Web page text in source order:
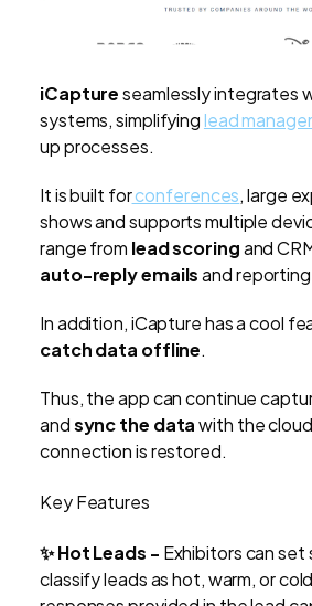
iCaptureseamlessly integrates
systems, simplifyinglead
up processes.
It is built forconferences, large
shows and supports multiple
range from lead scoringand
auto-reply emailsand
In addition, iCapture has a cool
catch data offline.
Thus, the app can continue
andsync the datawith the
connection is restored.
Key Features
✨ Hot Leads - Exhibitors can
classify leads as hot, warm, or